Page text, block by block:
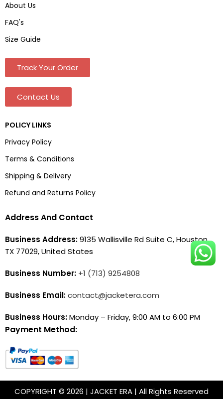
About Us
FAQ's
Size Guide
Track Your Order
Contact Us
POLICY LINKS
Privacy Policy
Terms & Conditions
Shipping & Delivery
Refund and Returns Policy
Address And Contact
Business Address:9135 Wallisville Rd Suite C, Houston,
TX 77029, United States
Business Number: +1 (713) 9254808
Business Email:contact@jacketera.com
Business Hours:Monday – Friday, 9:00 AM to 6:00 PM
Payment Method:
COPYRIGHT © 2026 | JACKET ERA | All Rights Reserved